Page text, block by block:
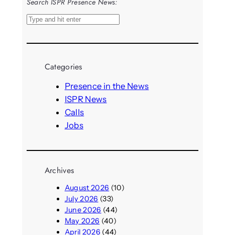
Search ISPR Presence News:
S
a
Categories
Presence in the News
ISPR News
Calls
Jobs
Archives
August 2026 (10)
July 2026 (33)
June 2026 (44)
May 2026 (40)
April 2026 (44)